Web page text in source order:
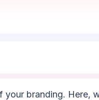
your branding. Here,